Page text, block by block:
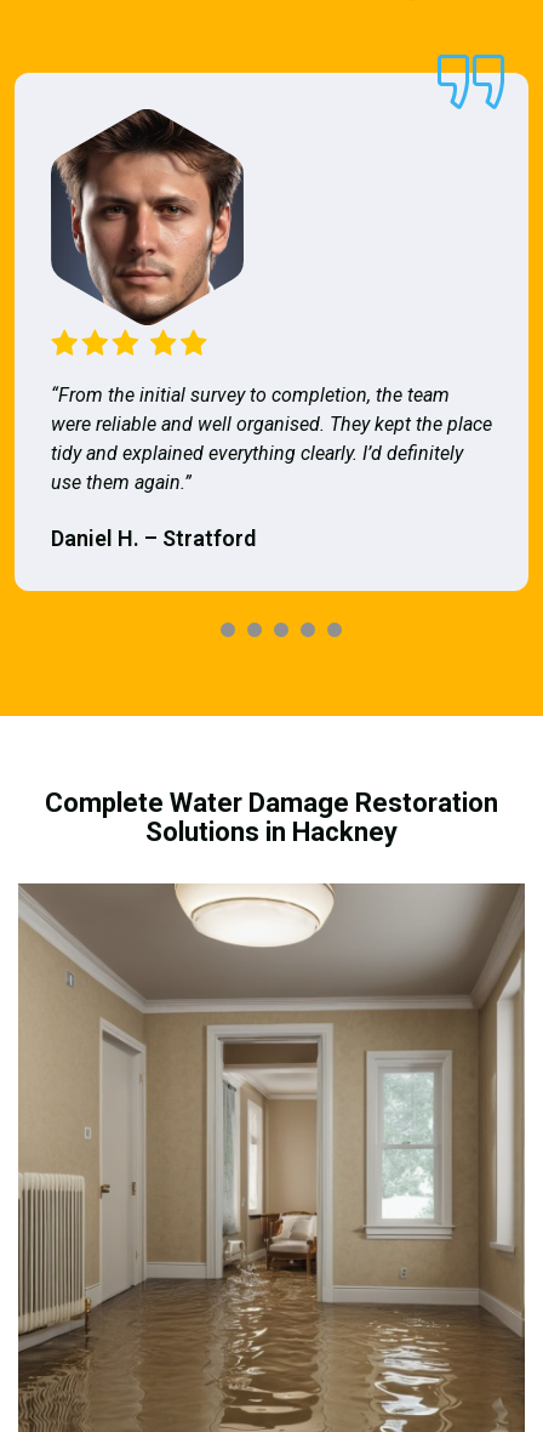
“From the initial survey to completion, the team
were reliable and well organised. They kept the place
tidy and explained everything clearly. I’d definitely
use them again.”
Daniel H. – Stratford
Complete Water Damage Restoration
Solutions in Hackney